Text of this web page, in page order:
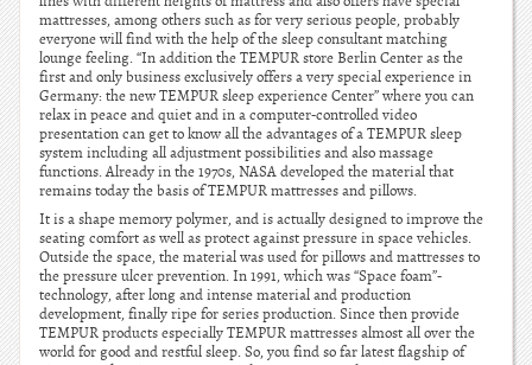
mattresses, among others such as for very serious people, probably
everyone will find with the help of the sleep consultant matching
lounge feeling. “In addition the TEMPUR store Berlin Center as the
first and only business exclusively offers a very special experience in
Germany: the new TEMPUR sleep experience Center” where you can
relax in peace and quiet and in a computer-controlled video
presentation can get to know all the advantages of a TEMPUR sleep
system including all adjustment possibilities and also massage
functions. Already in the 1970s, NASA developed the material that
remains today the basis of TEMPUR mattresses and pillows.
It is a shape memory polymer, and is actually designed to improve the
seating comfort as well as protect against pressure in space vehicles.
Outside the space, the material was used for pillows and mattresses to
the pressure ulcer prevention. In 1991, which was “Space foam”-
technology, after long and intense material and production
development, finally ripe for series production. Since then provide
TEMPUR products especially TEMPUR mattresses almost all over the
world for good and restful sleep. So, you find so far latest flagship of